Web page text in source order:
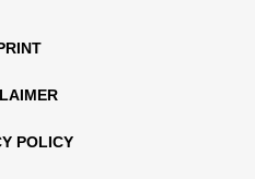
POLICY